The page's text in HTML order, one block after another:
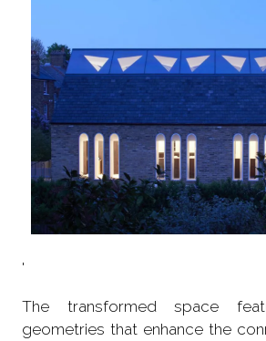
'
The transformed space
geometries that enhance the